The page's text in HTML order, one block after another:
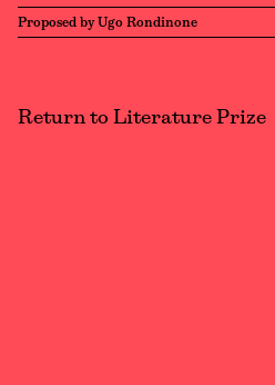
Proposed by Ugo Rondinone
Return to Literature Prize